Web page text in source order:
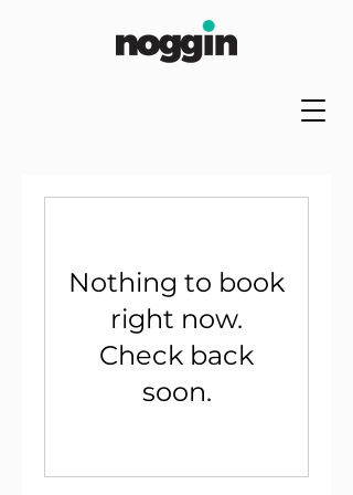
Nothing to book
right now.
Check back
soon.